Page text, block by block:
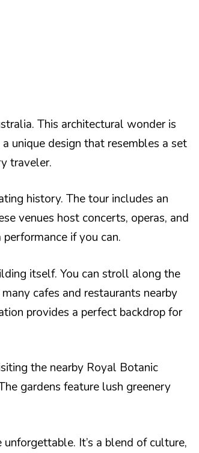
This architectural wonder is
unique design that resembles a set
traveler.
history. The tour includes an
venues host concerts, operas, and
if you can.
itself. You can stroll along the
cafes and restaurants nearby
provides a perfect backdrop for
the nearby Royal Botanic
gardens feature lush greenery
It’s a blend of culture,